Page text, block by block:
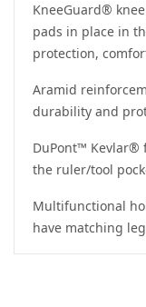
KneeGuard®
pads in place in
protection,
Aramid
durability and
DuPont™ Kevlar®
the ruler/tool
Multifunctional
have matching